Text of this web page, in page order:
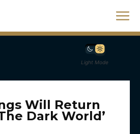
Light Mode
Will Return
Dark World’